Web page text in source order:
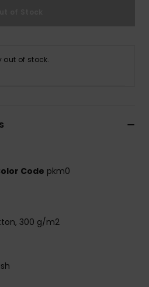
out of stock.
Code pkm0
300 g/m2